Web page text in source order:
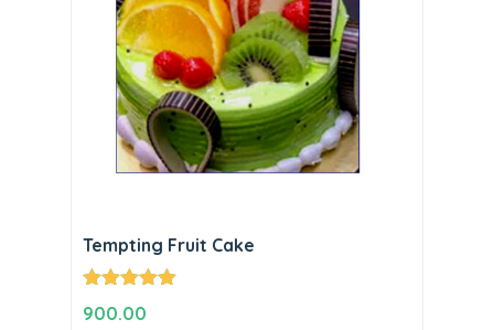
Tempting Fruit Cake
out of 5
900.00